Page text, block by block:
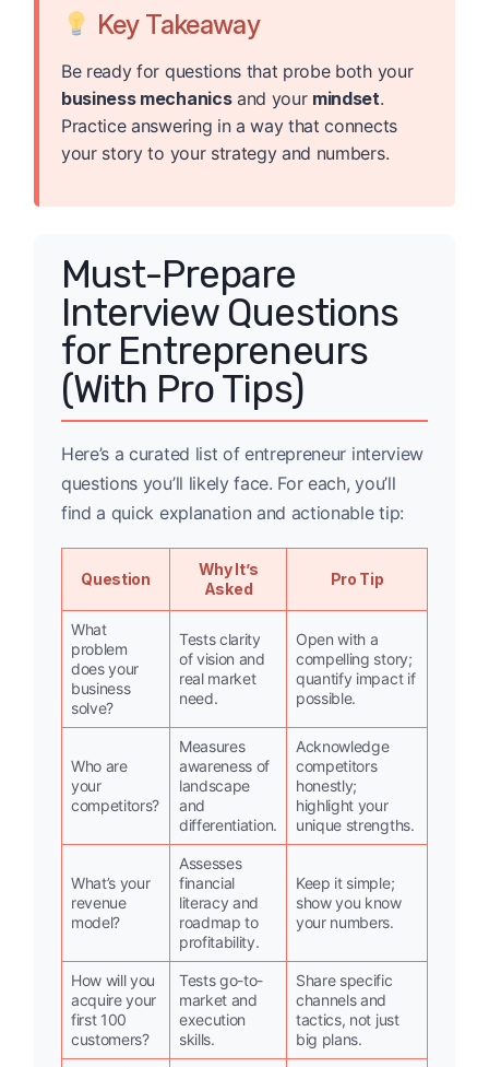
Key Takeaway
Be ready for questions that probe both your
business mechanicsand your mindset.
Practice answering in a way that connects
your story to your strategy and numbers.
Must-Prepare
Interview Questions
for Entrepreneurs
(With Pro Tips)
Here’s a curated list of entrepreneur interview
questions you’ll likely face. For each, you’ll
find a quick explanation and actionable tip:
Question
Why It’s
Asked
Pro Tip
What
problem
does your
business
solve?
Tests clarity
of vision and
real market
need.
Open with a
compelling story;
quantify impact if
possible.
Who are
your
competitors?
Measures
awareness of
landscape
and
differentiation.
Acknowledge
competitors
honestly;
highlight your
unique strengths.
What’s your
revenue
model?
Assesses
financial
literacy and
roadmap to
profitability.
Keep it simple;
show you know
your numbers.
How will you
acquire your
first 100
customers?
Tests go-to-
market and
execution
skills.
Share specific
channels and
tactics, not just
big plans.